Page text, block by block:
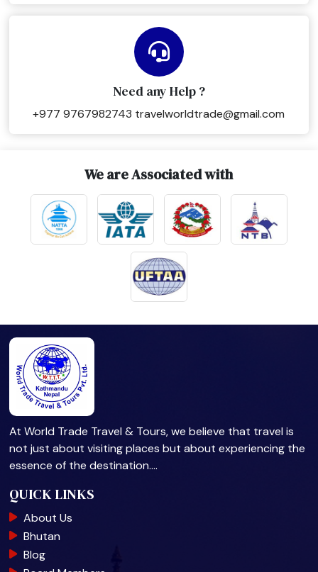
Need any Help ?
+977 9767982743 travelworldtrade@gmail.com
We are Associated with
At World Trade Travel & Tours, we believe that travel is
not just about visiting places but about experiencing the
essence of the destination.…
QUICK LINKS
About Us
Bhutan
Blog